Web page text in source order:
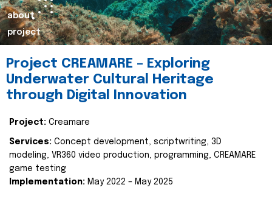
about
project
Project CREAMARE – Exploring
Underwater Cultural Heritage
through Digital Innovation
Project: Creamare
Services: Concept development, scriptwriting, 3D
modeling, VR360 video production, programming, CREAMARE
game testing
Implementation: May 2022 – May 2025